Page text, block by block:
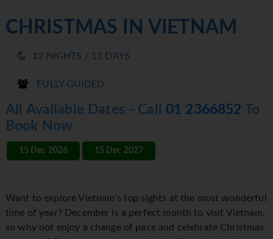
CHRISTMAS IN VIETNAM
12 NIGHTS / 13 DAYS
FULLY GUIDED
All Available Dates - Call 01 2366852 To
Book Now
15 Dec 2026 15 Dec 2027
Want to explore Vietnam's top sights at the most wonderful
time of year? December is a perfect month to visit Vietnam,
so why not enjoy a change of pace and celebrate Christmas